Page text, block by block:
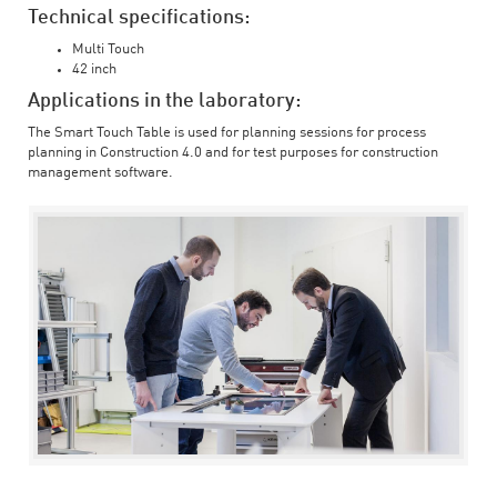
Technical specifications:
Multi Touch
42 inch
Applications in the laboratory:
The Smart Touch Table is used for planning sessions for process
planning in Construction 4.0 and for test purposes for construction
management software.